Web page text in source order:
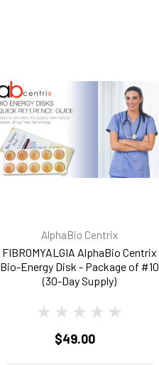
AlphaBio Centrix
FIBROMYALGIA AlphaBio Centrix
Bio-Energy Disk - Package of #10
(30-Day Supply)
$49.00